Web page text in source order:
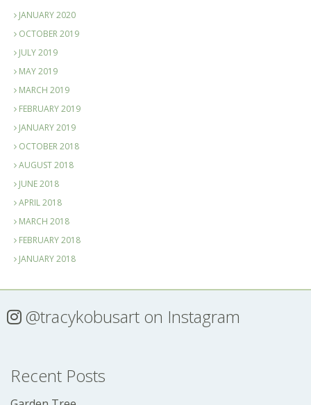
JANUARY 2020
OCTOBER 2019
JULY 2019
MAY 2019
MARCH 2019
FEBRUARY 2019
JANUARY 2019
OCTOBER 2018
AUGUST 2018
JUNE 2018
APRIL 2018
MARCH 2018
FEBRUARY 2018
JANUARY 2018
@tracykobusart on Instagram
Recent Posts